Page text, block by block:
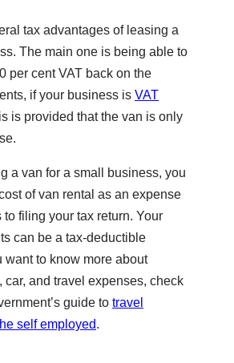
tax advantages of leasing a
The main one is being able to
per cent VAT back on the
if your business is VAT
is provided that the van is only
a van for a small business, you
of van rental as an expense
to filing your tax return. Your
can be a tax-deductible
want to know more about
car, and travel expenses, check
guide to travel
self employed.